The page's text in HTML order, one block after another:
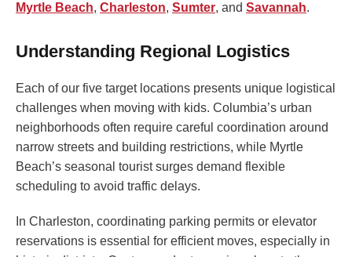
Myrtle Beach, Charleston, Sumter, and Savannah.
Understanding Regional Logistics
Each of our five target locations presents unique logistical
challenges when moving with kids. Columbia’s urban
neighborhoods often require careful coordination around
narrow streets and building restrictions, while Myrtle
Beach’s seasonal tourist surges demand flexible
scheduling to avoid traffic delays.
In Charleston, coordinating parking permits or elevator
reservations is essential for efficient moves, especially in